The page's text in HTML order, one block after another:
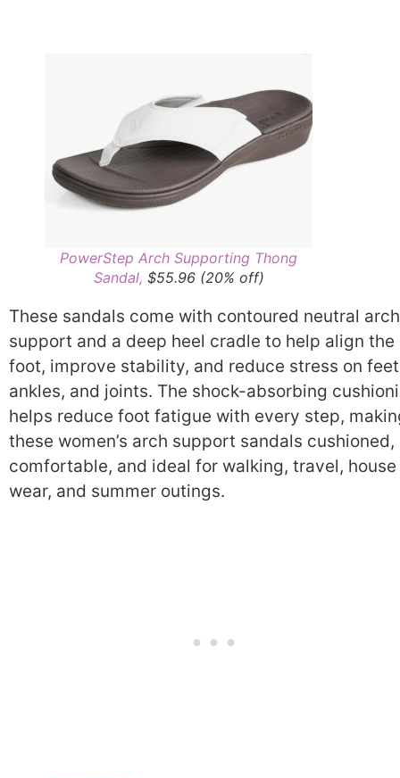
PowerStep Arch Supporting Thong
Sandal, $55.96 (20% off)
These sandals come with contoured neutral arch
support and a deep heel cradle to help align the
foot, improve stability, and reduce stress on
ankles, and joints. The shock-absorbing
helps reduce foot fatigue with every step,
these women’s arch support sandals cushioned,
comfortable, and ideal for walking, travel, house
wear, and summer outings.